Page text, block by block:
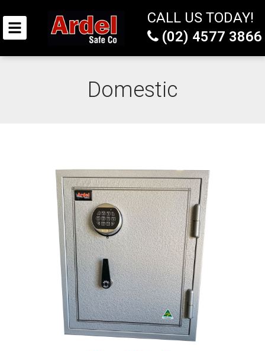
CALL US TODAY!
(02) 4577 3866
Domestic